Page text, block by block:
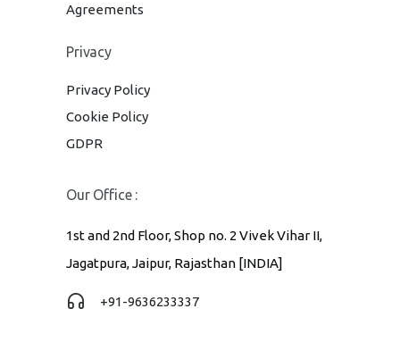
Agreements
Privacy
Privacy Policy
Cookie Policy
GDPR
Our Office :
1st and 2nd Floor, Shop no. 2 Vivek Vihar II,
Jagatpura, Jaipur, Rajasthan [INDIA]
+91-9636233337